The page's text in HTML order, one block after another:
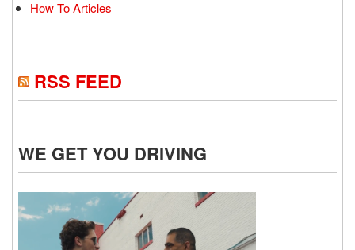
How To Articles
RSS FEED
WE GET YOU DRIVING